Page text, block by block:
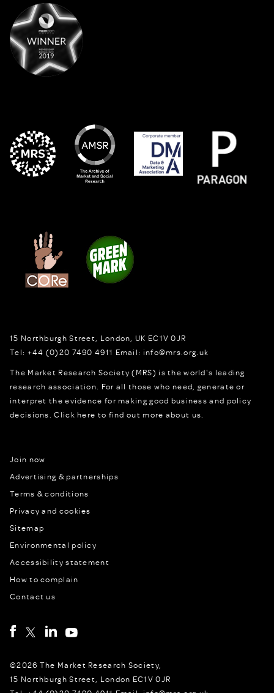
15 Northburgh Street London, UK EC1V 0JR
Tel: +44 (0)20 7490 4911 Email: info@mrs.org.uk
The Market Research Society (MRS) is the world's leading
research association. For all those who need, generate or
interpret the evidence for making good business and policy
decisions.Click here to find out more about us.
Join now
Advertising & partnerships
Terms & conditions
Privacy and cookies
Sitemap
Environmental policy
Accessibility statement
How to complain
Contact us
©2026 The Market Research Society,
15 Northburgh Street, London EC1V 0JR